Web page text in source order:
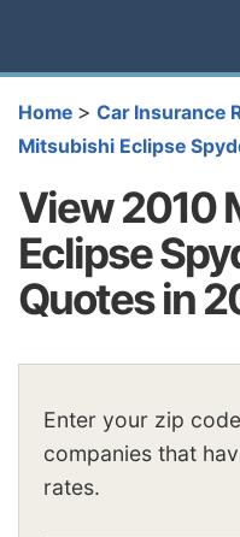
Home > Car Insurance
Mitsubishi Eclipse
View 2010
Eclipse
Quotes in
Enter your zip
companies that
rates.